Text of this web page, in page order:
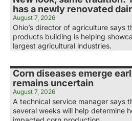
has a newly renovated
August 7, 2026
Ohio’s director of agriculture says
products building is helping
largest agricultural industries.
Corn diseases emerge
remains uncertain
August 7, 2026
A technical service manager says
several weeks will help determine